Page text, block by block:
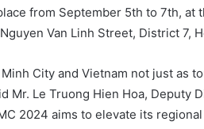
from September 5th to 7th, at
Van Linh Street, District 7,
City and Vietnam not just as
Mr. Le Truong Hien Hoa,
2024 aims to elevate its